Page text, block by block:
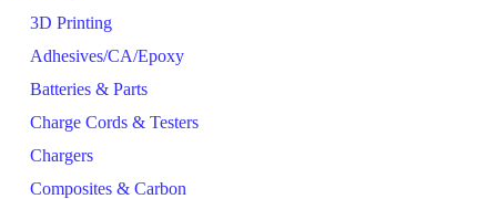
3D Printing
Adhesives/CA/Epoxy
Batteries & Parts
Charge Cords & Testers
Chargers
Composites & Carbon